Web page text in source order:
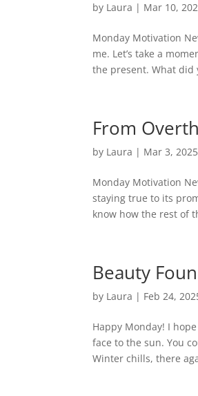
by Laura | Mar 10,
Monday Motivation
me. Let’s take a
the present. What did
From
by Laura | Mar 3, 2025
Monday Motivation
staying true to its
know how the rest of
Beauty
by Laura | Feb 24,
Happy Monday! I
face to the sun. You
Winter chills, there